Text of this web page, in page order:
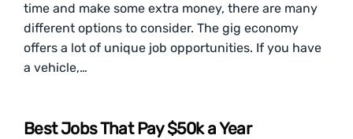
time and make some extra money, there are many
different options to consider. The gig economy
offers a lot of unique job opportunities. If you have
a vehicle,…
Best Jobs That Pay $50k a Year